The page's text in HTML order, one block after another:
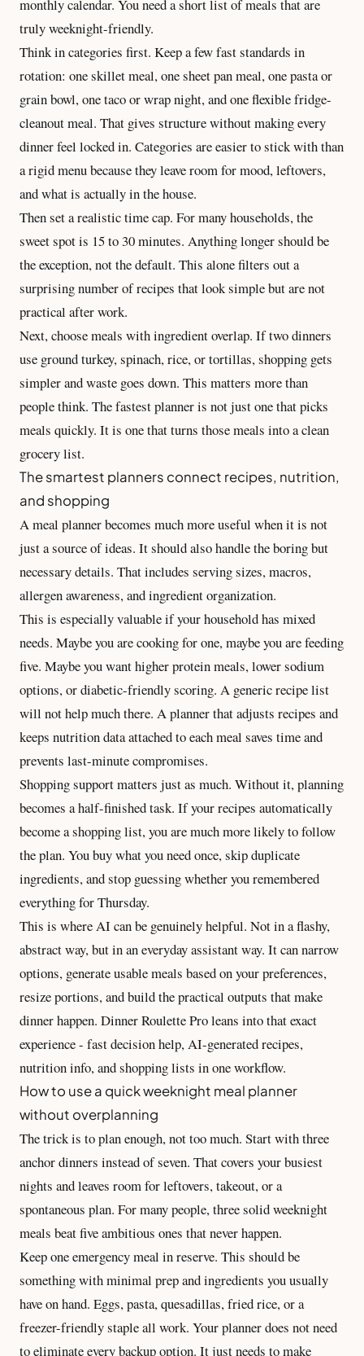
monthly calendar. You need a short list of meals that are
truly weeknight-friendly.
Think in categories first. Keep a few fast standards in
rotation: one skillet meal, one sheet pan meal, one pasta or
grain bowl, one taco or wrap night, and one flexible fridge-
cleanout meal. That gives structure without making every
dinner feel locked in. Categories are easier to stick with than
a rigid menu because they leave room for mood, leftovers,
and what is actually in the house.
Then set a realistic time cap. For many households, the
sweet spot is 15 to 30 minutes. Anything longer should be
the exception, not the default. This alone filters out a
surprising number of recipes that look simple but are not
practical after work.
Next, choose meals with ingredient overlap. If two dinners
use ground turkey, spinach, rice, or tortillas, shopping gets
simpler and waste goes down. This matters more than
people think. The fastest planner is not just one that picks
meals quickly. It is one that turns those meals into a clean
grocery list.
The smartest planners connect recipes, nutrition,
and shopping
A meal planner becomes much more useful when it is not
just a source of ideas. It should also handle the boring but
necessary details. That includes serving sizes, macros,
allergen awareness, and ingredient organization.
This is especially valuable if your household has mixed
needs. Maybe you are cooking for one, maybe you are feeding
five. Maybe you want higher protein meals, lower sodium
options, or diabetic-friendly scoring. A generic recipe list
will not help much there. A planner that adjusts recipes and
keeps nutrition data attached to each meal saves time and
prevents last-minute compromises.
Shopping support matters just as much. Without it, planning
becomes a half-finished task. If your recipes automatically
become a shopping list, you are much more likely to follow
the plan. You buy what you need once, skip duplicate
ingredients, and stop guessing whether you remembered
everything for Thursday.
This is where AI can be genuinely helpful. Not in a flashy,
abstract way, but in an everyday assistant way. It can narrow
options, generate usable meals based on your preferences,
resize portions, and build the practical outputs that make
dinner happen. Dinner Roulette Pro leans into that exact
experience - fast decision help, AI-generated recipes,
nutrition info, and shopping lists in one workflow.
How to use a quick weeknight meal planner
without overplanning
The trick is to plan enough, not too much. Start with three
anchor dinners instead of seven. That covers your busiest
nights and leaves room for leftovers, takeout, or a
spontaneous plan. For many people, three solid weeknight
meals beat five ambitious ones that never happen.
Keep one emergency meal in reserve. This should be
something with minimal prep and ingredients you usually
have on hand. Eggs, pasta, quesadillas, fried rice, or a
freezer-friendly staple all work. Your planner does not need
to eliminate every backup option. It just needs to make